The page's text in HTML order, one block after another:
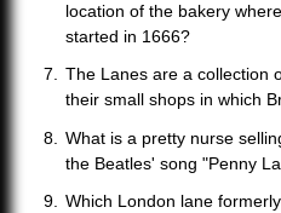
location of the bakery
started in 1666?
The Lanes are a collection
their small shops in which
What is a pretty nurse
the Beatles' song "Penny
Which London lane